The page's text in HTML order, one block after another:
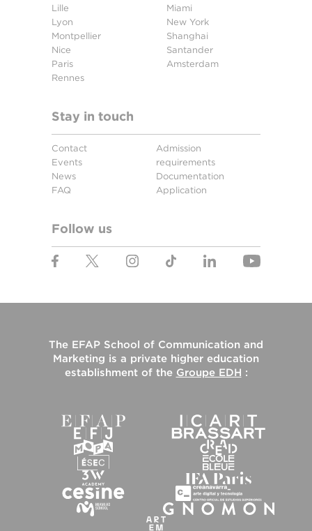
Lille
Lyon
Montpellier
Nice
Paris
Rennes
Miami
New York
Shanghai
Santander
Amsterdam
Stay in touch
Contact
Events
News
FAQ
Admission
requirements
Documentation
Application
Follow us
The EFAP School of Communication and
Marketing is a private higher education
establishment of the Groupe EDH :